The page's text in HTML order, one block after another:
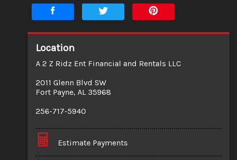
Location
A 2 Z Ridz Ent Financial and Rentals LLC
2011 Glenn Blvd SW
Fort Payne, AL 35968
256-717-5940
Estimate Payments